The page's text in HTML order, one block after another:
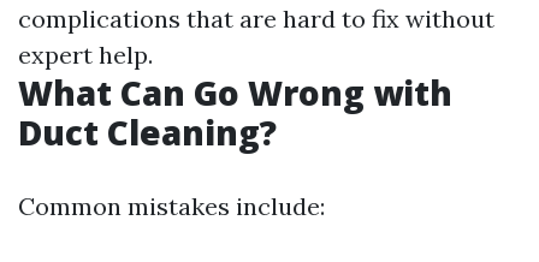
complications that are hard to fix without
expert help.
What Can Go Wrong with
Duct Cleaning?
Common mistakes include: